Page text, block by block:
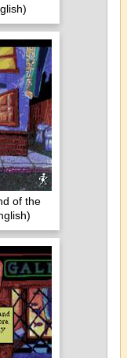
of the